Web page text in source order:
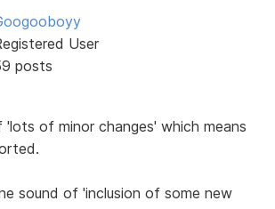
User
posts
of minor changes' which means
sound of 'inclusion of some new